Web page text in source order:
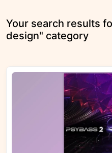
Your search results
design" category